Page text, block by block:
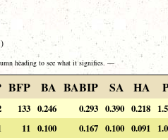
.)
heading to see what it signifies. —
BFP BA BABIP SA HA
133 0.246 0.293 0.390 0.218
11 0.100 0.167 0.100 0.091